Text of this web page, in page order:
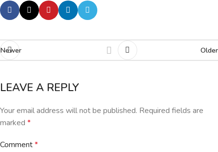
Newer Older
LEAVE A REPLY
Your email address will not be published. Required fields are
marked *
Comment*